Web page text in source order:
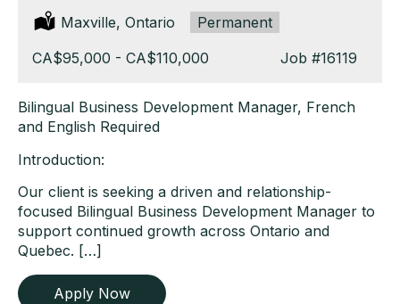
Location:
Maxville, Ontario Type:
Permanent
Job #16119
Salary:
CA$95,000 - CA$110,000
Bilingual Business Development Manager, French
and English Required
Introduction:
Our client is seeking a driven and relationship-
focused Bilingual Business Development Manager to
support continued growth across Ontario and
Quebec. […]
Apply Now